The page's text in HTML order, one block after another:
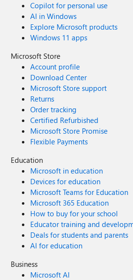
Copilot for personal use
AI in Windows
Explore Microsoft products
Windows 11 apps
Microsoft Store
Account profile
Download Center
Microsoft Store support
Returns
Order tracking
Certified Refurbished
Microsoft Store Promise
Flexible Payments
Education
Microsoft in education
Devices for education
Microsoft Teams for Education
Microsoft 365 Education
How to buy for your school
Educator training and
Deals for students and parents
AI for education
Business
Microsoft AI